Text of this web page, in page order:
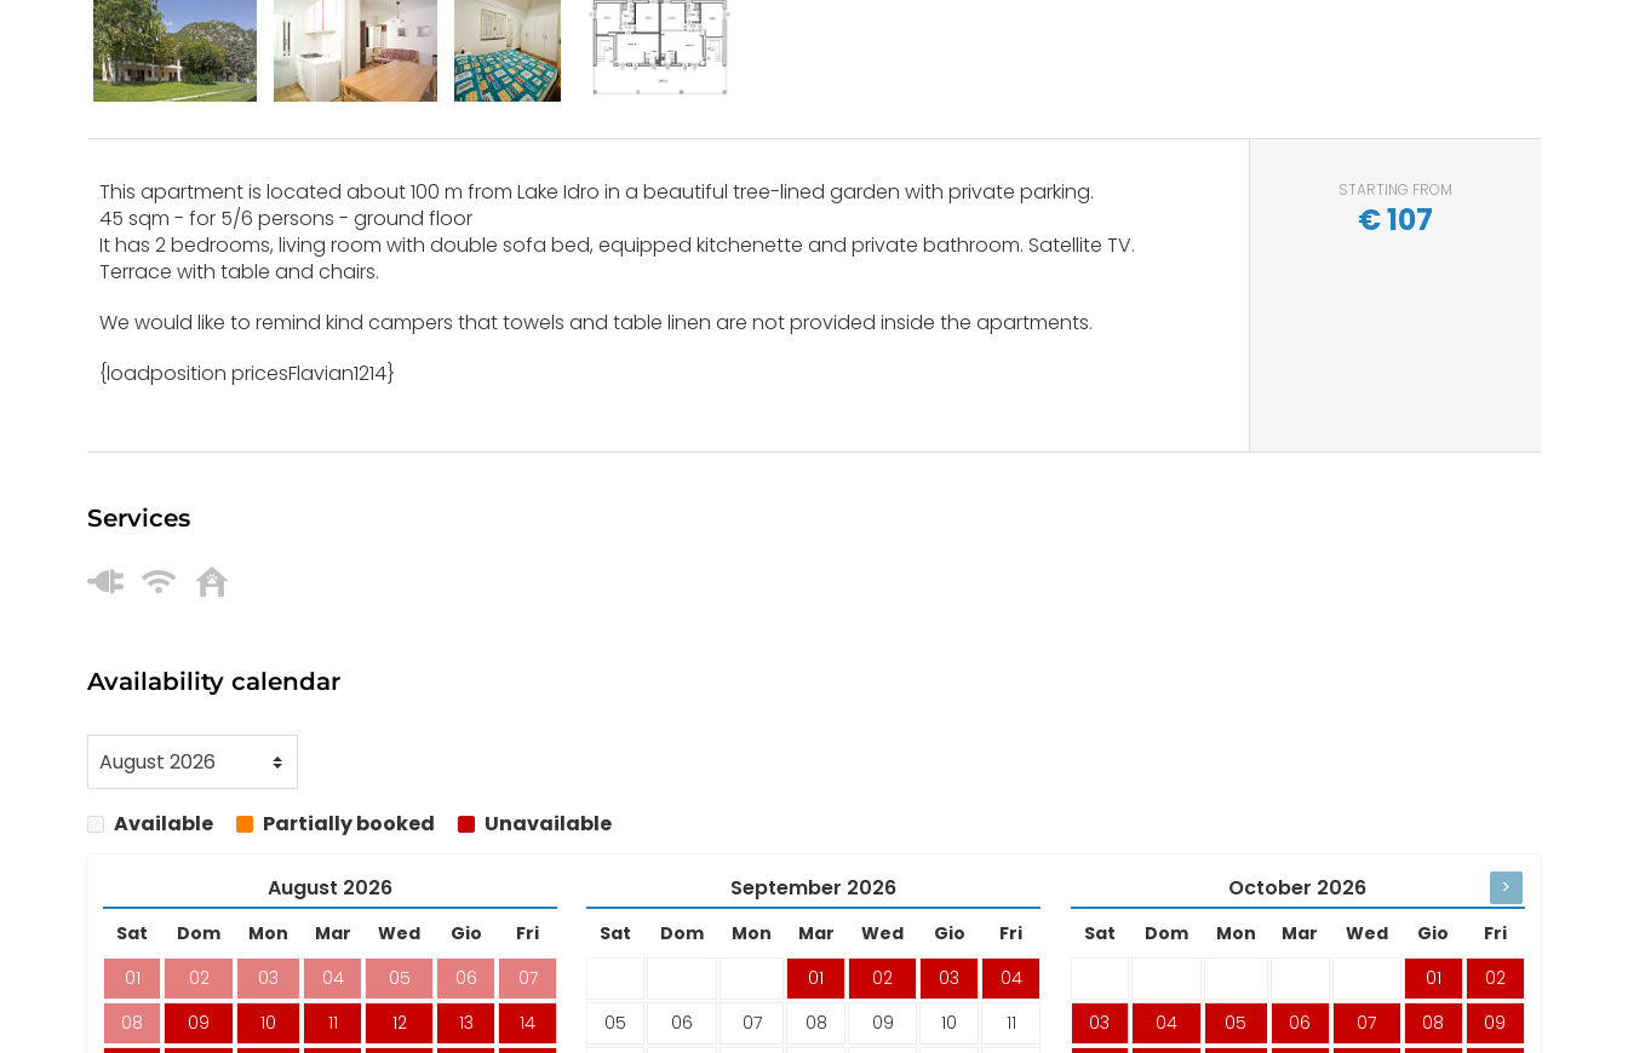
This apartment is located about 100 m from Lake Idro in a beautiful tree-lined garden with private parking.
45 sqm - for 5/6 persons - ground floor
It has 2 bedrooms, living room with double sofa bed, equipped kitchenette and private bathroom. Satellite TV.
Terrace with table and chairs.
We would like to remind kind campers that towels and table linen are not provided inside the apartments.
{loadposition pricesFlavian1214}
STARTING FROM
€107
Services
Availability calendar
Available Partially booked Unavailable
August 2026
Sat Dom Mon Mar Wed Gio
Fri
01
02 03 04 05 06
07
08
09 10 11 12 13
14
September 2026
Sat Dom Mon Mar Wed Gio
Fri
01
02 03
04
05
06 07 08 09 10
11
October 2026 >
Sat Dom Mon Mar Wed Gio
Fri
01
02
03
04 05 06 07 08
09